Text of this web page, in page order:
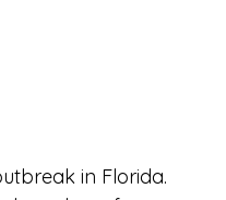
in Florida.